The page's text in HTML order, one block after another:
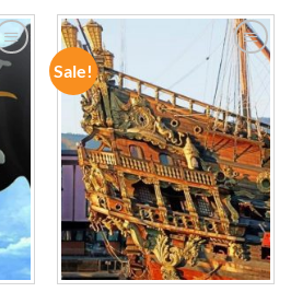
Sale!
ADD TO
WISHLIST